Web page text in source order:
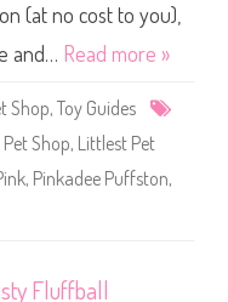
e
S
h
#
3
(
a
(at no cost to you),
and… Read more »
Shop, Toy Guides
Shop, Littlest Pet
, Pinkadee Puffston,
Fluffball